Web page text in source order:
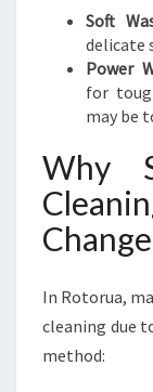
Soft
delicate
Power
for
may be
Why
In Rotorua,
cleaning due
method: